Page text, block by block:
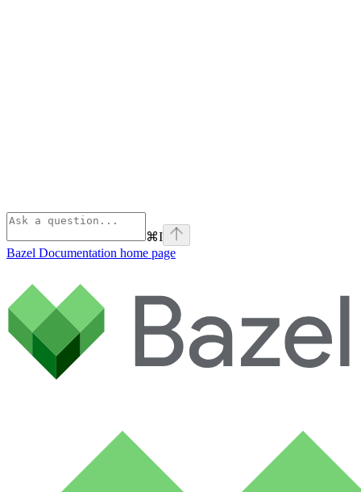
⌘I
Bazel Documentation home page